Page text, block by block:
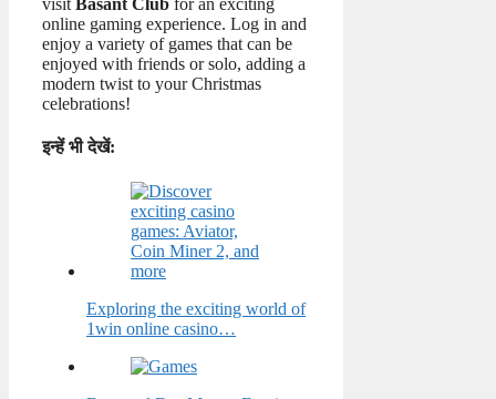
visit Basant Club for an exciting
online gaming experience. Log in and
enjoy a variety of games that can be
enjoyed with friends or solo, adding a
modern twist to your Christmas
celebrations!
इन्हें भी देखें:
Exploring the exciting world of
1win online casino…